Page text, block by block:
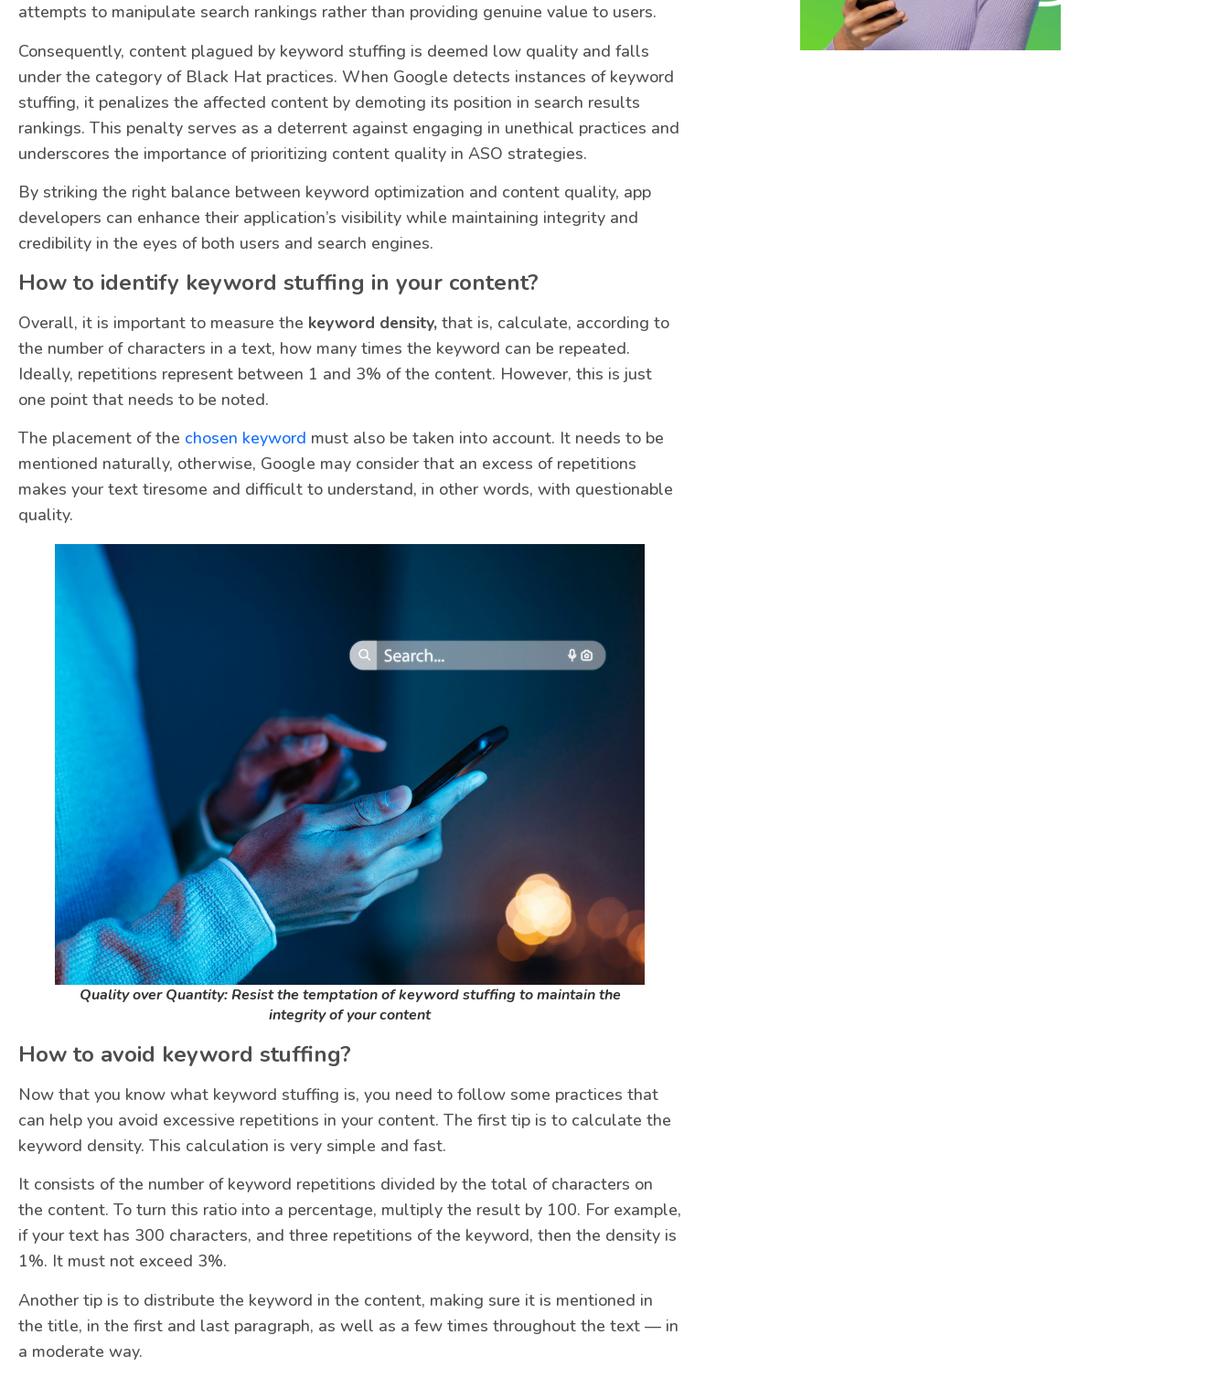
attempts to manipulate search rankings rather than providing genuine value to users.
Consequently, content plagued by keyword stuffing is deemed low quality and falls
under the category of Black Hat practices. When Google detects instances of keyword
stuffing, it penalizes the affected content by demoting its position in search results
rankings. This penalty serves as a deterrent against engaging in unethical practices and
underscores the importance of prioritizing content quality in ASO strategies.
By striking the right balance between keyword optimization and content quality, app
developers can enhance their application’s visibility while maintaining integrity and
credibility in the eyes of both users and search engines.
How to identify keyword stuffing in your content?
Overall, it is important to measure the keyword density, that is, calculate, according to
the number of characters in a text, how many times the keyword can be repeated.
Ideally, repetitions represent between 1 and 3% of the content. However, this is just
one point that needs to be noted.
The placement of the chosen keyword must also be taken into account. It needs to be
mentioned naturally, otherwise, Google may consider that an excess of repetitions
makes your text tiresome and difficult to understand, in other words, with questionable
quality.
Quality over Quantity: Resist the temptation of keyword stuffing to maintain the
integrity of your content
How to avoid keyword stuffing?
Now that you know what keyword stuffing is, you need to follow some practices that
can help you avoid excessive repetitions in your content. The first tip is to calculate the
keyword density. This calculation is very simple and fast.
It consists of the number of keyword repetitions divided by the total of characters on
the content. To turn this ratio into a percentage, multiply the result by 100. For example,
if your text has 300 characters, and three repetitions of the keyword, then the density is
1%. It must not exceed 3%.
Another tip is to distribute the keyword in the content, making sure it is mentioned in
the title, in the first and last paragraph, as well as a few times throughout the text — in
a moderate way.